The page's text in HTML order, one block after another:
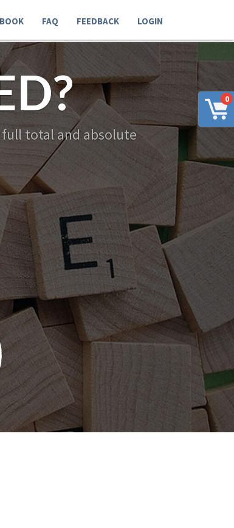
0
FAQ FEEDBACK LOGIN
total and absolute